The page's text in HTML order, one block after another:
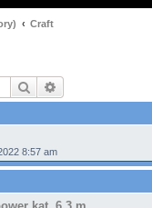
Craft
Search
8:57 am